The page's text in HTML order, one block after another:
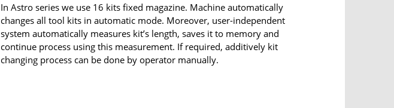
In Astro series we use 16 kits fixed magazine. Machine automatically
changes all tool kits in automatic mode. Moreover, user-independent
system automatically measures kit’s length, saves it to memory and
continue process using this measurement. If required, additively kit
changing process can be done by operator manually.